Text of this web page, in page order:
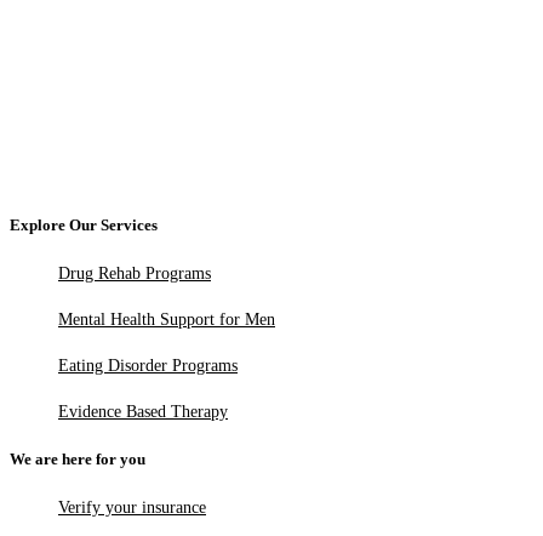
Explore Our Services
Drug Rehab Programs
Mental Health Support for Men
Eating Disorder Programs
Evidence Based Therapy
We are here for you
Verify your insurance